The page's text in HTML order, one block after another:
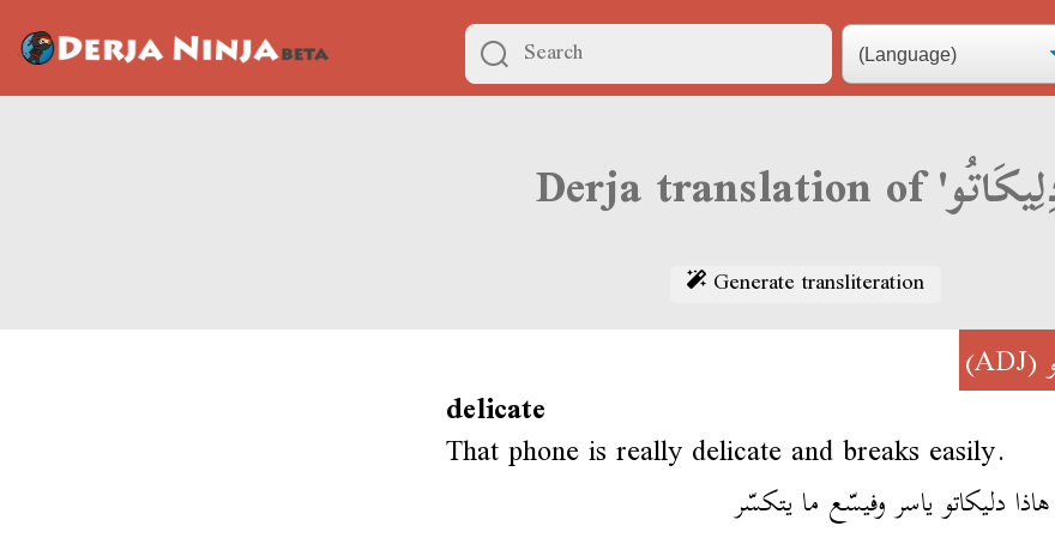
Generate transliteration
(ADJ)
delicate
That phone is really delicate and breaks easily.
هاذا دليكاتو ياسر وفيسّع ما يتكسّر